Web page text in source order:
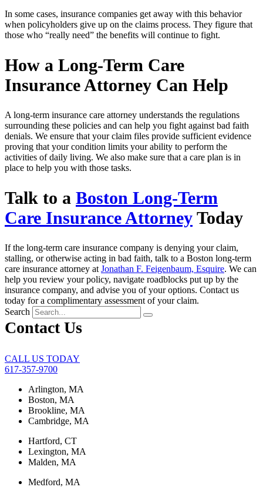
In some cases, insurance companies get away with this behavior
when policyholders give up on the claims process. They figure that
those who “really need” the benefits will continue to fight.
How a Long-Term Care
Insurance Attorney Can Help
A long-term insurance care attorney understands the regulations
surrounding these policies and can help you fight against bad faith
denials. We ensure that your claim files provide sufficient evidence
proving that your condition limits your ability to perform the
activities of daily living. We also make sure that a care plan is in
place to help you with those tasks.
Talk to a Boston Long-Term
Care Insurance Attorney Today
If the long-term care insurance company is denying your claim,
stalling, or otherwise acting in bad faith, talk to a Boston long-term
care insurance attorney at Jonathan F. Feigenbaum, Esquire. We can
help you review your policy, navigate roadblocks put up by the
insurance company, and advise you of your options. Contact us
today for a complimentary assessment of your claim.
Search
Contact Us
CALL US TODAY
617-357-9700
Arlington, MA
Boston, MA
Brookline, MA
Cambridge, MA
Hartford, CT
Lexington, MA
Malden, MA
Medford, MA